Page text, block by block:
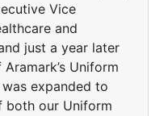
Vice
and
just a year later
Uniform
expanded to
both our Uniform